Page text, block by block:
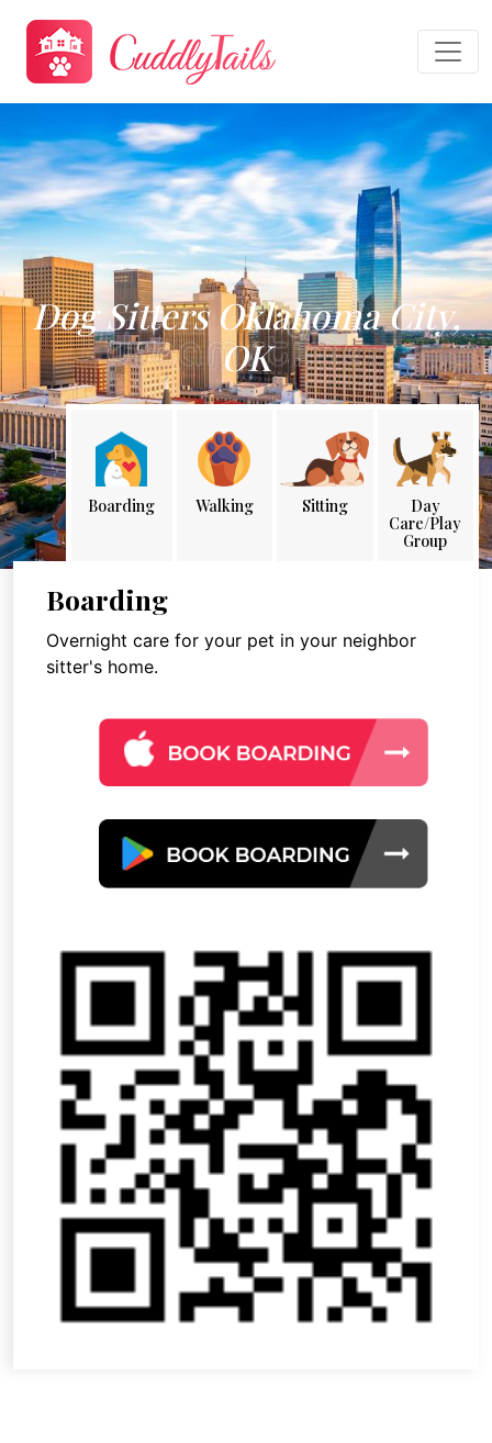
Dog Sitters Oklahoma City,
OK
Boarding Walking Sitting
Day
Care/Play
Group
Boarding
Overnight care for your pet in your neighbor
sitter's home.